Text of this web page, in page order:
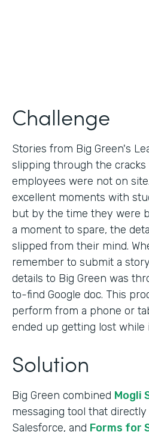
Challenge
Stories from Big Green's
slipping through the cracks
employees were not on
excellent moments with
but by the time they were
a moment to spare, the
slipped from their mind.
remember to submit a
details to Big Green was
to-find Google doc. This
perform from a phone or
ended up getting lost while
Solution
Big Green combined Mogli
messaging tool that
Salesforce, and Forms for